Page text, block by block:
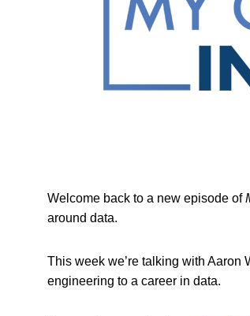
Welcome back to a new episode of
around data.
This week we’re talking with Aaron
engineering to a career in data.